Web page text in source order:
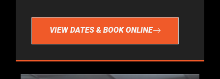
VIEW DATES & BOOK ONLINE